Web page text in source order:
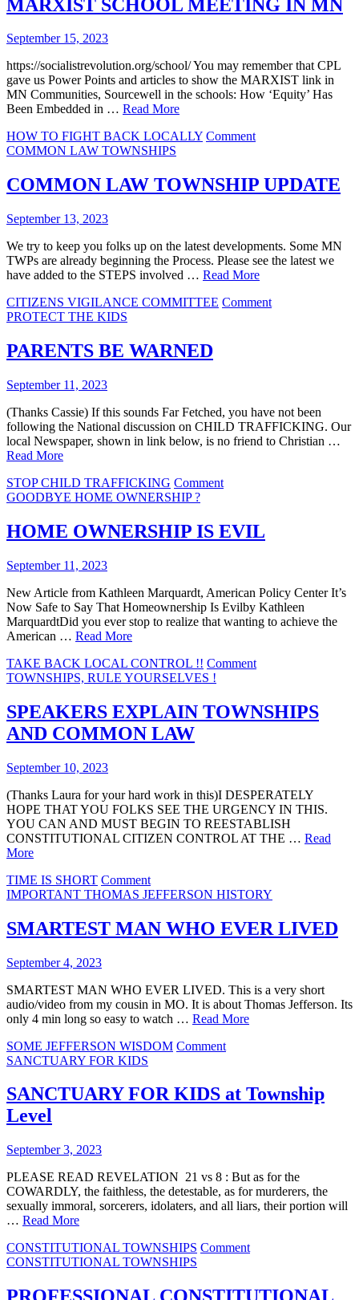
and
DOCTRINE
LESSER
MAGISTRATES
MARXIST SCHOOL MEETING IN MN
September 15, 2023
https://socialistrevolution.org/school/ You may remember that CPL
gave us Power Points and articles to show the MARXIST link in
MN Communities, Sourcewell in the schools: How ‘Equity’ Has
Been Embedded in … Read More
HOW TO FIGHT BACK LOCALLY Commenton
MEETING
IN
COMMON LAW TOWNSHIPS
COMMON LAW TOWNSHIP UPDATE
September 13, 2023
We try to keep you folks up on the latest developments. Some MN
TWPs are already beginning the Process. Please see the latest we
have added to the STEPS involved … Read More
CITIZENS VIGILANCE COMMITTEE Commenton
PROTECT THE KIDS
PARENTS BE WARNED
September 11, 2023
(Thanks Cassie) If this sounds Far Fetched, you have not been
following the National discussion on CHILD TRAFFICKING. Our
local Newspaper, shown in link below, is no friend to Christian …
Read More
STOP CHILD TRAFFICKING Commenton
WARNED
GOODBYE HOME OWNERSHIP ?
HOME OWNERSHIP IS EVIL
September 11, 2023
New Article from Kathleen Marquardt, American Policy Center It’s
Now Safe to Say That Homeownership Is Evilby Kathleen
MarquardtDid you ever stop to realize that wanting to achieve the
American … Read More
TAKE BACK LOCAL CONTROL !! Commenton
IS
EVIL
TOWNSHIPS, RULE YOURSELVES !
SPEAKERS EXPLAIN TOWNSHIPS
AND COMMON LAW
September 10, 2023
(Thanks Laura for your hard work in this)I DESPERATELY
HOPE THAT YOU FOLKS SEE THE URGENCY IN THIS.
YOU CAN AND MUST BEGIN TO REESTABLISH
CONSTITUTIONAL CITIZEN CONTROL AT THE … Read
More
TIME IS SHORT Commenton
SPEAKERS
TOWNSHIPS
AND
IMPORTANT THOMAS JEFFERSON HISTORY
SMARTEST MAN WHO EVER LIVED
September 4, 2023
SMARTEST MAN WHO EVER LIVED. This is a very short
audio/video from my cousin in MO. It is about Thomas Jefferson. Its
only 4 min long so easy to watch … Read More
SOME JEFFERSON WISDOM Commenton
WHO
EVER
SANCTUARY FOR KIDS
SANCTUARY FOR KIDS at Township
Level
September 3, 2023
PLEASE READ REVELATION 21 vs 8 : But as for the
COWARDLY, the faithless, the detestable, as for murderers, the
sexually immoral, sorcerers, idolaters, and all liars, their portion will
… Read More
CONSTITUTIONAL TOWNSHIPS Commenton
KIDS
CONSTITUTIONAL TOWNSHIPS